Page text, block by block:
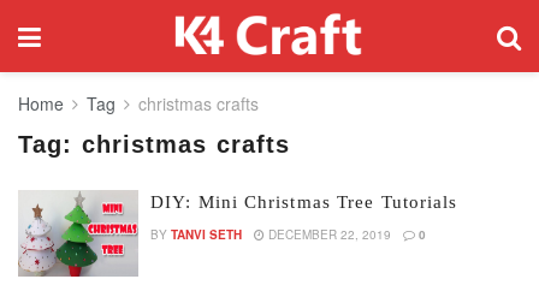
Home Tag christmas crafts
Tag: christmas crafts
DIY: Mini Christmas Tree Tutorials
BY TANVI SETH DECEMBER 22, 2019 0